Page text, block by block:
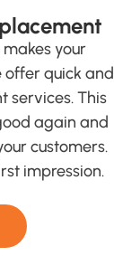
your
offer quick and
services. This
again and
customers.
impression.